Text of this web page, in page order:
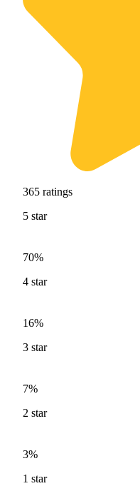
365 ratings
5 star
70%
4 star
16%
3 star
7%
2 star
3%
1 star